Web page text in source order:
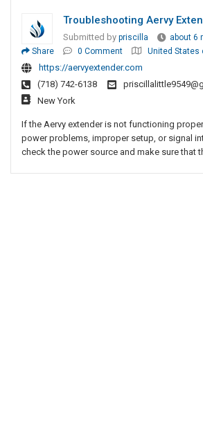
Troubleshooting Aervy
Submitted by priscilla
about 6
Share
0 Comment United States
https://aervyextender.com
(718) 742-6138
New York
If the Aervy extender is not functioning
power problems, improper setup, or signal
check the power source and make sure that